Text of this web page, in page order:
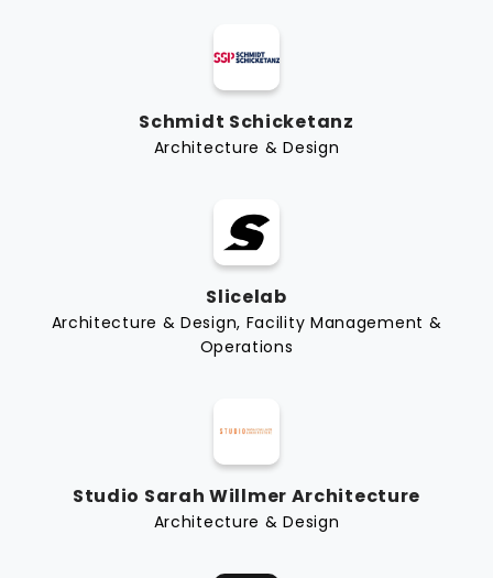
Schmidt Schicketanz
Architecture & Design
Slicelab
Architecture & Design, Facility Management &
Operations
Studio Sarah Willmer Architecture
Architecture & Design